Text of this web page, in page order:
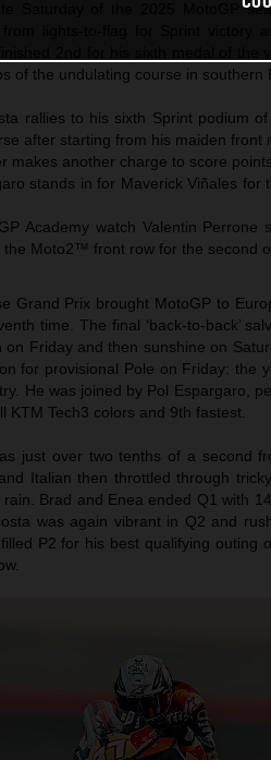
Saturday of the 2025 MotoGP
of the undulating course in southern
rallies to his sixth Sprint podium
after starting from his maiden front
makes another charge to score
stands in for Maverick Viñales
Academy watch Valentin
the Moto2™ front row for the second
Grand Prix brought MotoGP to
time. The final ‘back-to-back’
on Friday and then sunshine on
for provisional Pole on Friday: the
He was joined by Pol Espargaro,
KTM Tech3 colors and 9th fastest.
just over two tenths of a second
Italian then throttled through
Brad and Enea ended Q1 with
was again vibrant in Q2 and
P2 for his best qualifying outing